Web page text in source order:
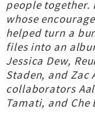
people
whose
helped turn a
files into an
Jessica Dew,
Staden, and Zac
collaborators
Tamati, and Che